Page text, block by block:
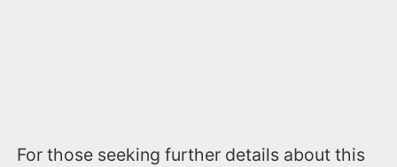
For those seeking further details about this